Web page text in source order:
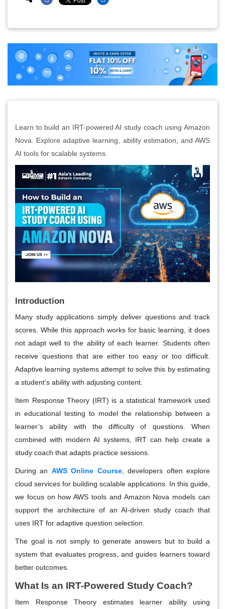
Learn to build an IRT-powered AI study coach using Amazon
Nova. Explore adaptive learning, ability estimation, and AWS
AI tools for scalable systems.
Introduction
Many study applications simply deliver questions and track
scores. While this approach works for basic learning, it does
not adapt well to the ability of each learner. Students often
receive questions that are either too easy or too difficult.
Adaptive learning systems attempt to solve this by estimating
a student’s ability with adjusting content.
Item Response Theory (IRT) is a statistical framework used
in educational testing to model the relationship between a
learner’s ability with the difficulty of questions. When
combined with modern AI systems, IRT can help create a
study coach that adapts practice sessions.
During an AWS Online Course, developers often explore
cloud services for building scalable applications. In this guide,
we focus on how AWS tools and Amazon Nova models can
support the architecture of an AI-driven study coach that
uses IRT for adaptive question selection.
The goal is not simply to generate answers but to build a
system that evaluates progress, and guides learners toward
better outcomes.
What Is an IRT-Powered Study Coach?
Item Response Theory estimates learner ability using